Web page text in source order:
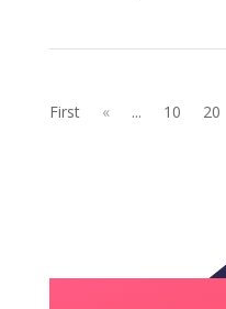
First
« ... 10 20